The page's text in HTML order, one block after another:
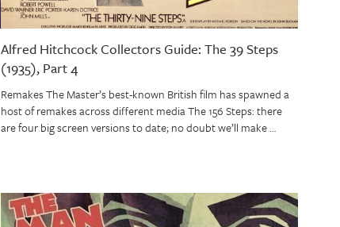
Alfred Hitchcock Collectors Guide: The 39 Steps
(1935), Part 4
Remakes The Master’s best-known British film has spawned a
host of remakes across different media The 156 Steps: there
are four big screen versions to date; no doubt we’ll make …